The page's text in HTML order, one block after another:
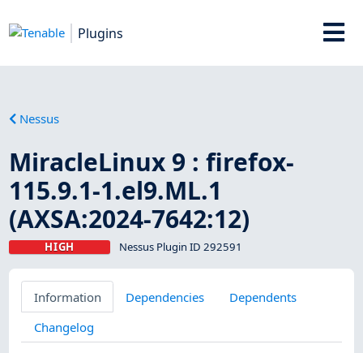
Plugins
Nessus
MiracleLinux 9 : firefox-
115.9.1-1.el9.ML.1
(AXSA:2024-7642:12)
HIGH Nessus Plugin ID 292591
Information Dependencies
Dependents
Changelog